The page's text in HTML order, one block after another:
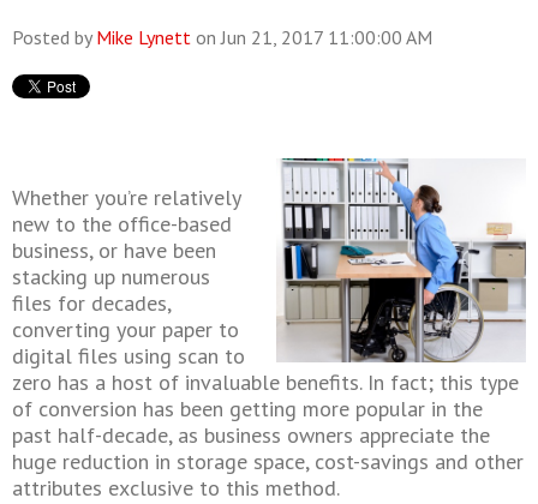
Posted by Mike Lynett on Jun 21, 2017 11:00:00 AM
Whether you’re relatively
new to the office-based
business, or have been
stacking up numerous
files for decades,
converting your paper to
digital files using scan to
zero has a host of invaluable benefits. In fact; this type
of conversion has been getting more popular in the
past half-decade, as business owners appreciate the
huge reduction in storage space, cost-savings and other
attributes exclusive to this method.